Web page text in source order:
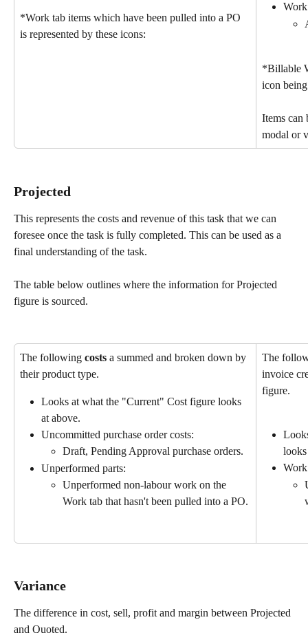
*Work tab items which have been pulled into a PO
is represented by these icons:
*Billable
icon
Items can
modal or
Projected
This represents the costs and revenue of this task that we can
foresee once the task is fully completed. This can be used as a
final understanding of the task.
The table below outlines where the information for Projected
figure is sourced.
The following costs a summed and broken down by
their product type.
Looks at what the "Current" Cost figure looks
at above.
Uncommitted purchase order costs:
Draft, Pending Approval purchase orders.
Unperformed parts:
Unperformed non-labour work on the
Work tab that hasn't been pulled into a PO.
The
invoice
figure.
Variance
The difference in cost, sell, profit and margin between Projected
and Quoted.